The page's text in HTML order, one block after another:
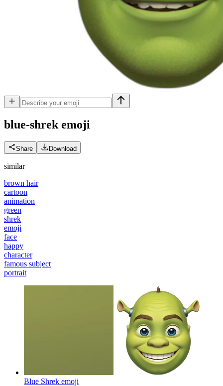
blue-shrek emoji
Share Download
similar
brown hair
cartoon
animation
green
shrek
emoji
face
happy
character
famous subject
portrait
Blue Shrek emoji